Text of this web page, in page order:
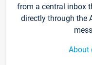
from a central inbox
directly through the
About